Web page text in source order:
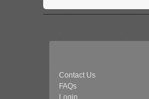
Contact Us
FAQs
Login